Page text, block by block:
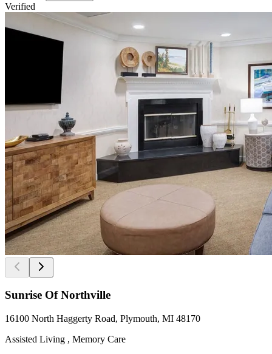
Verified
Sunrise Of Northville
16100 North Haggerty Road, Plymouth, MI 48170
Assisted Living , Memory Care